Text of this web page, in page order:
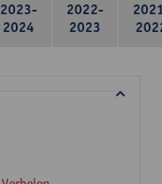
2023-
2024
2022-
2023